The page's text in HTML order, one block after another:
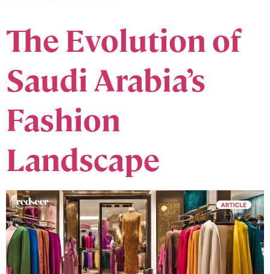
The Evolution of
Saudi Arabia’s
Fashion
Landscape